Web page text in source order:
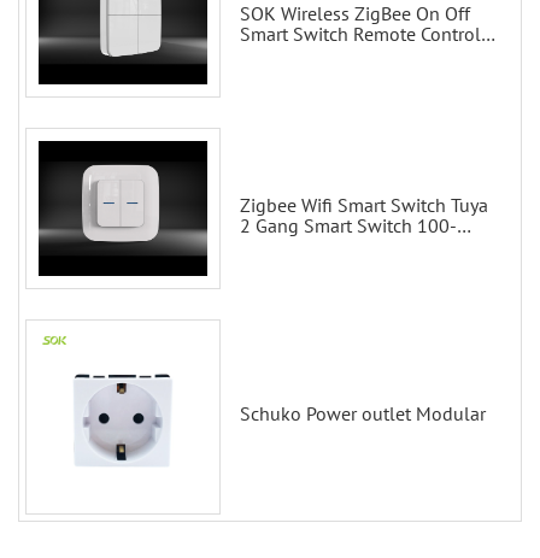
SOK Wireless ZigBee On Off
Smart Switch Remote Control
Zigbee Wifi Smart Switch Tuya
2 Gang Smart Switch 100-
Schuko Power outlet Modular